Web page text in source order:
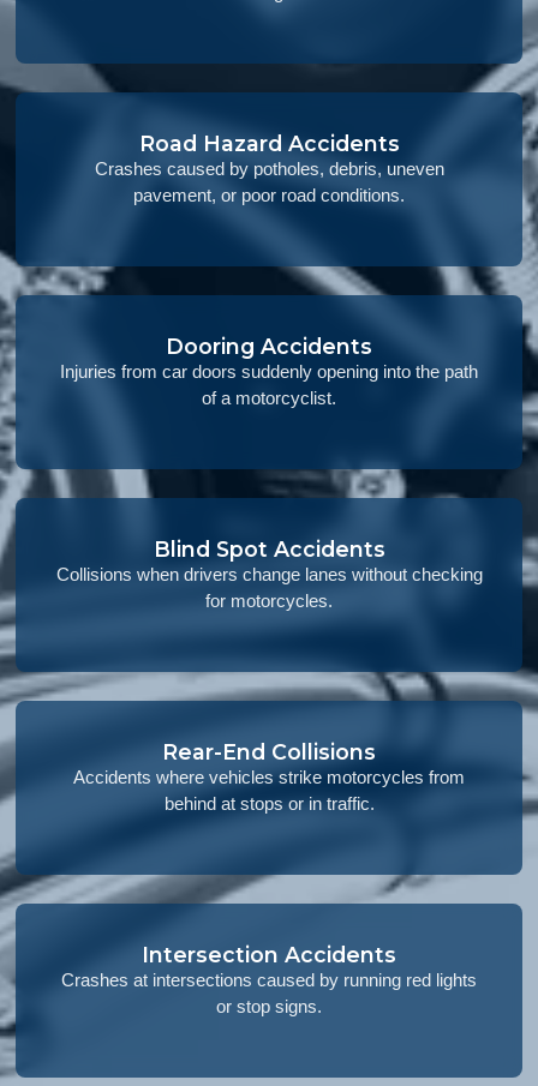
Road Hazard Accidents
Crashes caused by potholes, debris, uneven
pavement, or poor road conditions.
Dooring Accidents
Injuries from car doors suddenly opening into the path
of a motorcyclist.
Blind Spot Accidents
Collisions when drivers change lanes without checking
for motorcycles.
Rear-End Collisions
Accidents where vehicles strike motorcycles from
behind at stops or in traffic.
Intersection Accidents
Crashes at intersections caused by running red lights
or stop signs.